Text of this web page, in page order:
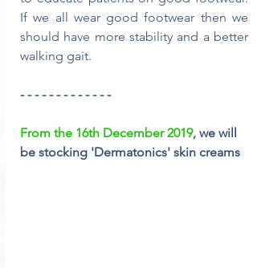
If we all wear good footwear then we
should have more stability and a better
walking gait.
- - - - - - - - - - - - -
From the 16th December 2019, we will
be stocking 'Dermatonics' skin creams